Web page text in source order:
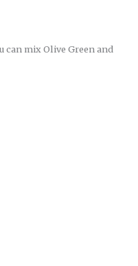
can mix Olive Green and